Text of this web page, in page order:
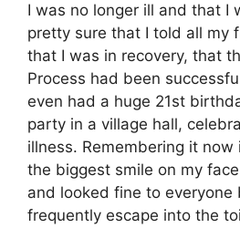
I was no longer ill and that I
pretty sure that I told all my
that I was in recovery, that
Process had been
even had a huge 21st
party in a village hall,
illness. Remembering it now
the biggest smile on my
and looked fine to
frequently escape into the